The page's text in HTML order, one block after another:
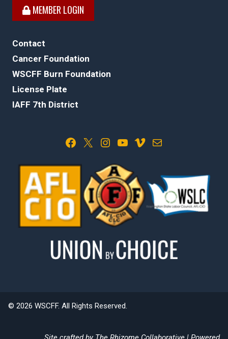
MEMBER LOGIN
Contact
Cancer Foundation
WSCFF Burn Foundation
License Plate
IAFF 7th District
Facebook X Instagram YouTube Vimeo Mail
© 2026 WSCFF. All Rights Reserved.